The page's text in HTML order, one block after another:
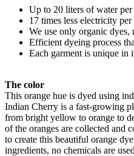
Up to 20 liters of water per
17 times less electricity per
We use only organic dyes,
Efficient dyeing process
Each garment is unique in
The color
This orange hue is dyed using
Indian Cherry is a fast-growing
from bright yellow to orange to
of the oranges are collected and
to create this beautiful orange
ingredients, no chemicals are